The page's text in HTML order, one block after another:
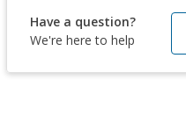
Have a question?
We're here to help